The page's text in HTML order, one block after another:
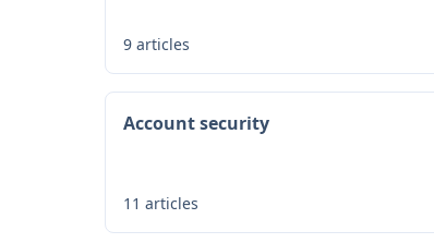
9 articles
Account security
11 articles